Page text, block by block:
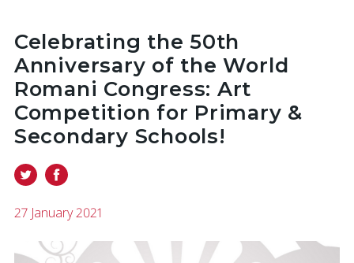
Celebrating the 50th
Anniversary of the World
Romani Congress: Art
Competition for Primary &
Secondary Schools!
27 January 2021